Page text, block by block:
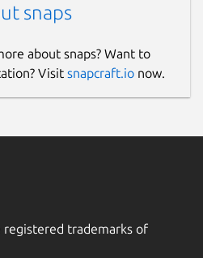
snaps
about snaps? Want to
Visit snapcraft.io now.
registered trademarks of